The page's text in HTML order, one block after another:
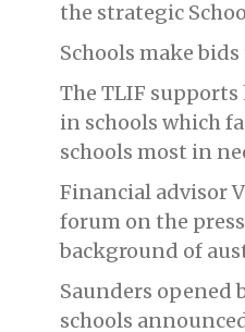
the strategic
Schools make
The TLIF
in schools which
schools most in
Financial advisor
forum on the
background of
Saunders opened
schools